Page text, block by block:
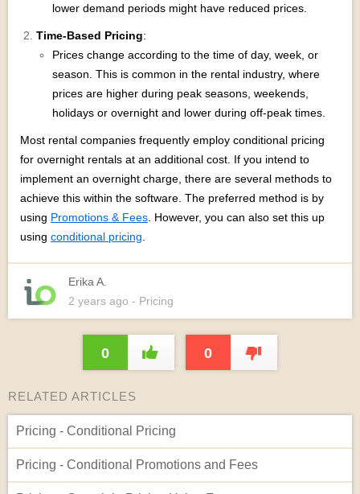
lower demand periods might have reduced prices.
Time-Based Pricing:
Prices change according to the time of day, week, or
season. This is common in the rental industry, where
prices are higher during peak seasons, weekends,
holidays or overnight and lower during off-peak times.
Most rental companies frequently employ conditional pricing
for overnight rentals at an additional cost. If you intend to
implement an overnight charge, there are several methods to
achieve this within the software. The preferred method is by
using Promotions & Fees . However, you can also set this up
using conditional pricing
Erika A.
2 years ago - Pricing
0 0
RELATED ARTICLES
Pricing - Conditional Pricing
Pricing - Conditional Promotions and Fees